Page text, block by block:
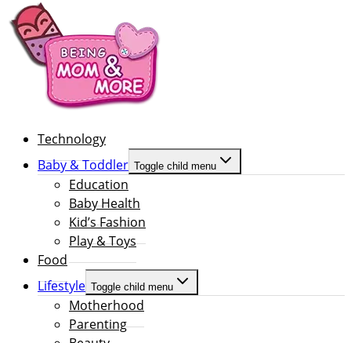
Technology
Baby & Toddler Toggle child menu
Education
Baby Health
Kid’s Fashion
Play & Toys
Food
Lifestyle Toggle child menu
Motherhood
Parenting